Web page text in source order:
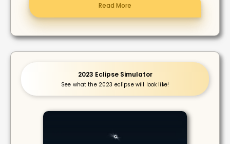
Read More
2023 Eclipse Simulator
See what the 2023 eclipse will look like!